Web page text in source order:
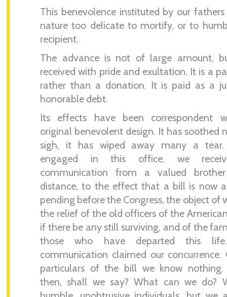
This benevolence instituted by our
nature too delicate to mortify, or to
recipient.
The advance is not of large amount,
received with pride and exultation. It is a
rather than a donation. It is paid as a
honorable debt.
Its effects have been correspondent
original benevolent design. It has soothed
sigh, it has wiped away many a tear.
engaged in this office, we
communication from a valued
distance, to the effect that a bill is now
pending before the Congress, the object of
the relief of the old officers of the
if there be any still surviving, and of the
those who have departed this
communication claimed our
particulars of the bill we know nothing.
then, shall we say? What can we do?